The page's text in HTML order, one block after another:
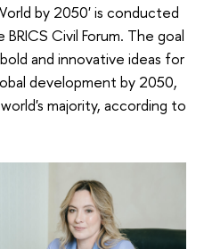
by 2050' is conducted
Civil Forum. The goal
and innovative ideas for
development by 2050,
majority, according to